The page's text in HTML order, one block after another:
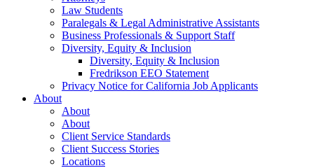
Law Students
Paralegals & Legal Administrative Assistants
Business Professionals & Support Staff
Diversity, Equity & Inclusion
Diversity, Equity & Inclusion
Fredrikson EEO Statement
Privacy Notice for California Job Applicants
About
About
About
Client Service Standards
Client Success Stories
Locations